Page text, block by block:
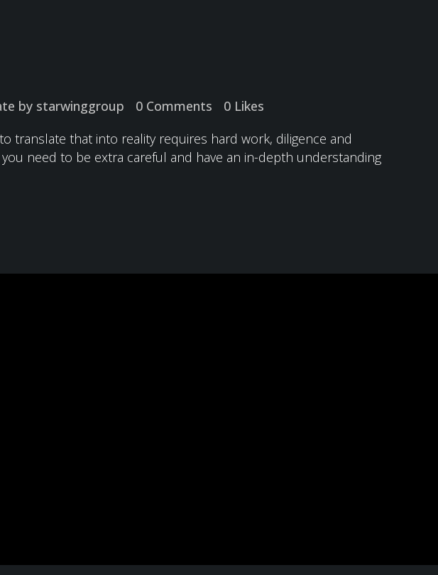
by starwinggroup 0 Comments 0 Likes
translate that into reality requires hard work, diligence and
need to be extra careful and have an in-depth understanding